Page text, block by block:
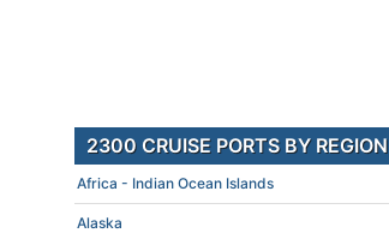
2300 CRUISE PORTS BY REGION
Africa - Indian Ocean Islands
Alaska